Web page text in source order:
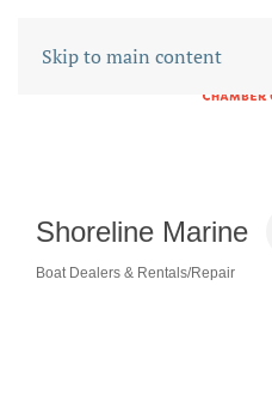
Skip to main content
Shoreline Marine
Boat Dealers & Rentals/Repair